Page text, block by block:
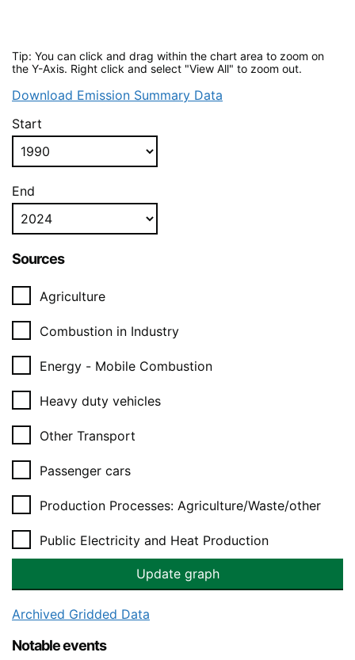
Tip: You can click and drag within the chart area to zoom on
the Y-Axis. Right click and select "View All" to zoom out.
Download Emission Summary Data
Start
End
Sources
Agriculture
Combustion in Industry
Energy - Mobile Combustion
Heavy duty vehicles
Other Transport
Passenger cars
Production Processes: Agriculture/Waste/other
Public Electricity and Heat Production
Archived Gridded Data
Notable events